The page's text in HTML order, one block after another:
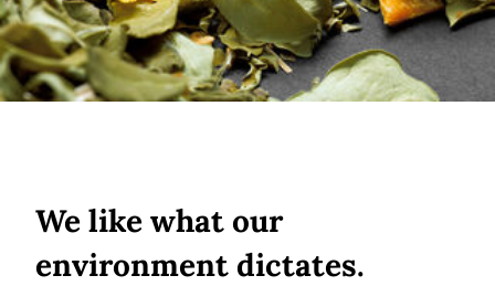
We like what our
environment dictates.